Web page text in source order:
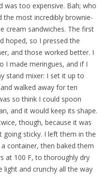
was too expensive. Bah; who
the most incredibly brownie-
cream sandwiches. The first
hoped, so I pressed the
and those worked better. I
I made meringues, and if I
stand mixer: I set it up to
walked away for ten
so think I could spoon
and it would keep its shape.
though, because it was
going sticky. I left them in the
container, then baked them
at 100 F, to thoroughly dry
and crunchy all the way